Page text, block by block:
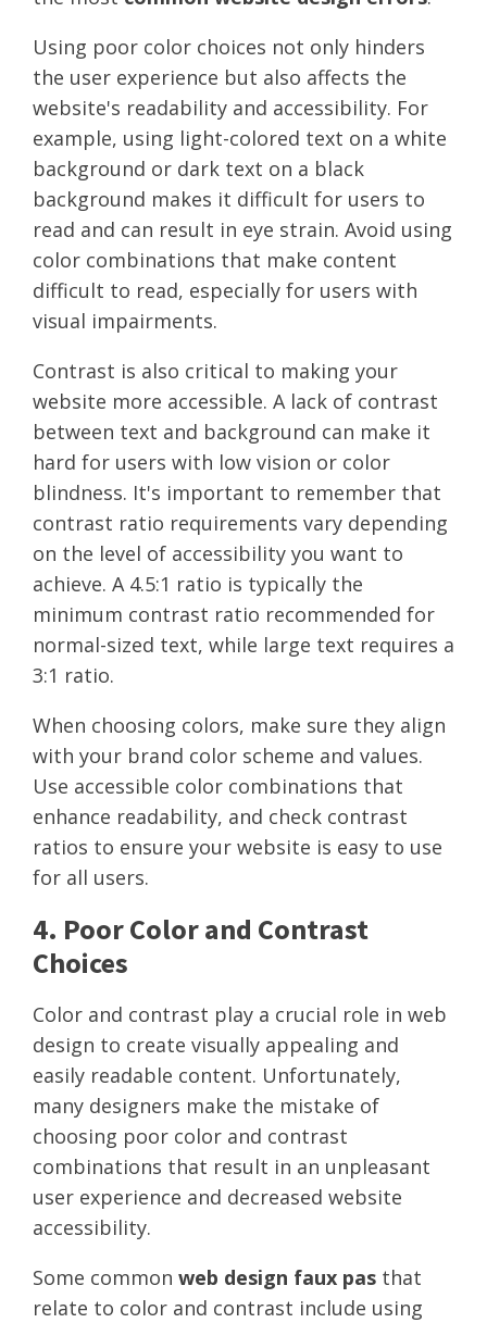
Using poor color choices not only hinders
the user experience but also affects the
website's readability and accessibility. For
example, using light-colored text on a white
background or dark text on a black
background makes it difficult for users to
read and can result in eye strain. Avoid using
color combinations that make content
difficult to read, especially for users with
visual impairments.
Contrast is also critical to making your
website more accessible. A lack of contrast
between text and background can make it
hard for users with low vision or color
blindness. It's important to remember that
contrast ratio requirements vary depending
on the level of accessibility you want to
achieve. A 4.5:1 ratio is typically the
minimum contrast ratio recommended for
normal-sized text, while large text requires a
3:1 ratio.
When choosing colors, make sure they align
with your brand color scheme and values.
Use accessible color combinations that
enhance readability, and check contrast
ratios to ensure your website is easy to use
for all users.
4. Poor Color and Contrast
Choices
Color and contrast play a crucial role in web
design to create visually appealing and
easily readable content. Unfortunately,
many designers make the mistake of
choosing poor color and contrast
combinations that result in an unpleasant
user experience and decreased website
accessibility.
Some common web design faux pas that
relate to color and contrast include using